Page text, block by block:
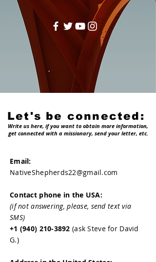
Let's be connected:
Write us here, if you want to obtain more information,
get connected with a missionary, send your letter, etc.
Email:
NativeShepherds22@gmail.com
Contact phone in the USA:
(if not answering, please, send text via
SMS)
+1 (940) 210-3892 (ask Steve for David
G.)